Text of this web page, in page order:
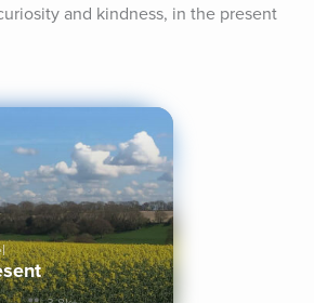
and kindness, in the present